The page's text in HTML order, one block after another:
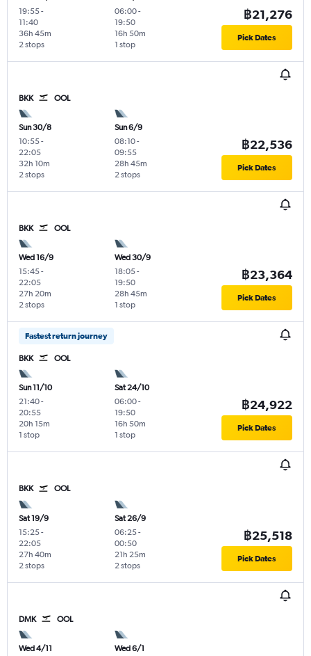
19:55-
11:40
2 stops
36h 45m
06:00-
19:50
1 stop
16h 50m
฿21,276
Pick Dates
BKK OOL
Sun 30/8
10:55-
22:05
2 stops
32h 10m
Sun 6/9
08:10-
09:55
2 stops
28h 45m
฿22,536
Pick Dates
BKK OOL
Wed 16/9
15:45-
22:05
2 stops
27h 20m
Wed 30/9
18:05-
19:50
1 stop
28h 45m
฿23,364
Pick Dates
Fastest return journey
BKK OOL
Sun 11/10
21:40-
20:55
1 stop
20h 15m
Sat 24/10
06:00-
19:50
1 stop
16h 50m
฿24,922
Pick Dates
BKK OOL
Sat 19/9
15:25-
22:05
2 stops
27h 40m
Sat 26/9
06:25-
00:50
2 stops
21h 25m
฿25,518
Pick Dates
DMK OOL
Wed 4/11
Wed 6/1